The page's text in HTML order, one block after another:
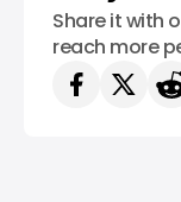
Share it with
reach more